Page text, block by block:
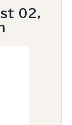
02,